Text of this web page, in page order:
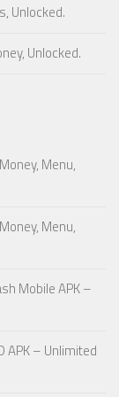
Unlocked.
Unlocked.
Menu,
Menu,
Mobile APK –
APK – Unlimited